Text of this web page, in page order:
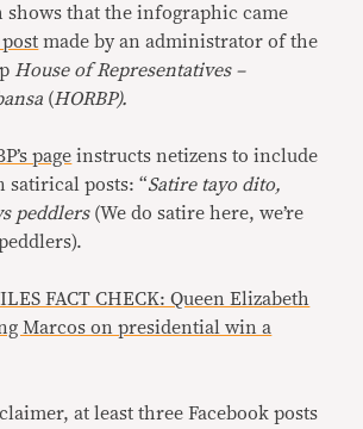
shows that the infographic came
post made by an administrator of the
House of Representatives –
(HORBP).
page instructs netizens to include
satirical posts: “Satire tayo dito,
peddlers(We do satire here, we’re
FACT CHECK: Queen Elizabeth
Marcos on presidential win a
at least three Facebook posts